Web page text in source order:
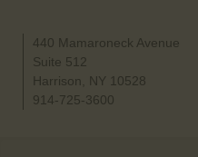
440 Mamaroneck Avenue
Suite 512
Harrison, NY 10528
914-725-3600